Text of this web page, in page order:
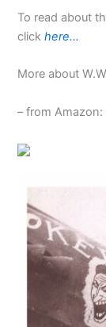
To read about
click here…
More about
– from Amazon: